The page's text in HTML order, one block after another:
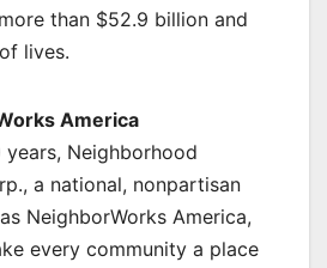
than $52.9 billion and
lives.
America
Neighborhood
a national, nonpartisan
NeighborWorks America,
every community a place